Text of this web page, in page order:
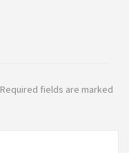
Required fields are marked